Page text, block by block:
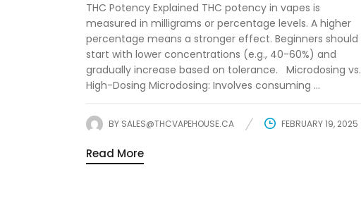
THC Potency Explained THC potency in vapes is
measured in milligrams or percentage levels. A higher
percentage means a stronger effect. Beginners should
start with lower concentrations (e.g., 40-60%) and
gradually increase based on tolerance. Microdosing vs.
High-Dosing Microdosing: Involves consuming ...
BY SALES@THCVAPEHOUSE.CA FEBRUARY 19, 2025
Read More